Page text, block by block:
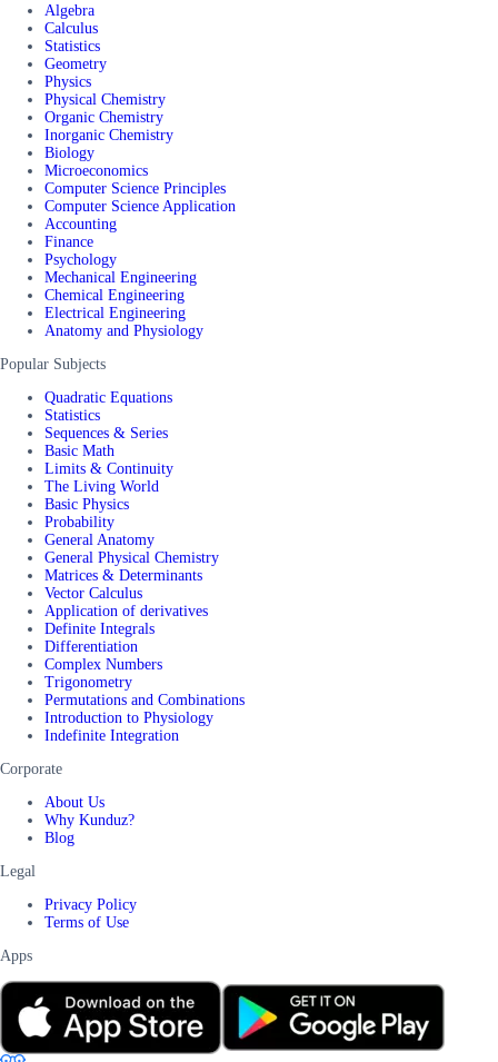
Algebra
Calculus
Statistics
Geometry
Physics
Physical Chemistry
Organic Chemistry
Inorganic Chemistry
Biology
Microeconomics
Computer Science Principles
Computer Science Application
Accounting
Finance
Psychology
Mechanical Engineering
Chemical Engineering
Electrical Engineering
Anatomy and Physiology
Popular Subjects
Quadratic Equations
Statistics
Sequences & Series
Basic Math
Limits & Continuity
The Living World
Basic Physics
Probability
General Anatomy
General Physical Chemistry
Matrices & Determinants
Vector Calculus
Application of derivatives
Definite Integrals
Differentiation
Complex Numbers
Trigonometry
Permutations and Combinations
Introduction to Physiology
Indefinite Integration
Corporate
About Us
Why Kunduz?
Blog
Legal
Privacy Policy
Terms of Use
Apps